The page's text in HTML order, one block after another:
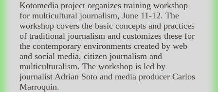
Kotomedia project organizes training workshop
for multicultural journalism, June 11-12. The
workshop covers the basic concepts and practices
of traditional journalism and customizes these for
the contemporary environments created by web
and social media, citizen journalism and
multiculturalism. The workshop is led by
journalist Adrian Soto and media producer Carlos
Marroquin.